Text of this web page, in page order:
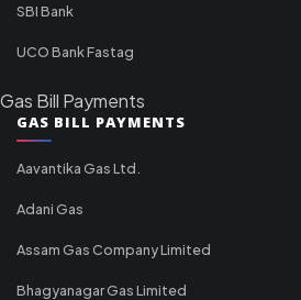
SBI Bank
UCO Bank Fastag
Gas Bill Payments
GAS BILL PAYMENTS
Aavantika Gas Ltd.
Adani Gas
Assam Gas Company Limited
Bhagyanagar Gas Limited